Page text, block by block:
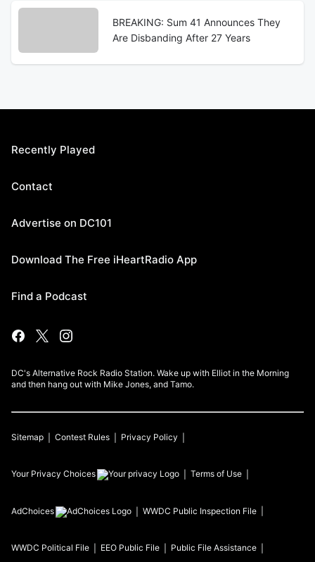
BREAKING: Sum 41 Announces They
Are Disbanding After 27 Years
Recently Played
Contact
Advertise on DC101
Download The Free iHeartRadio App
Find a Podcast
DC's Alternative Rock Radio Station. Wake up with Elliot in the Morning
and then hang out with Mike Jones, and Tamo.
Sitemap Contest Rules Privacy Policy
Your Privacy Choices Terms of Use
AdChoices WWDC Public Inspection File
WWDC Political File EEO Public File Public File Assistance